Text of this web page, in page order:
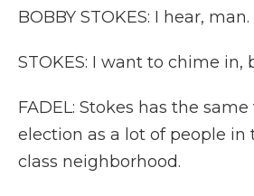
BOBBY STOKES: I hear, man.
STOKES: I want to chime in,
FADEL: Stokes has the
election as a lot of people in
class neighborhood.